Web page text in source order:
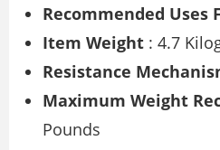
Recommended Uses
Item Weight : 4.7
Resistance
Maximum Weight
Pounds